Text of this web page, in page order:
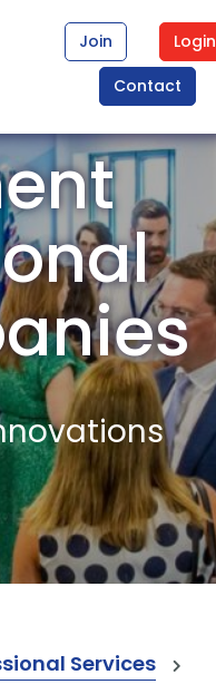
Join
Login
Contact
Services